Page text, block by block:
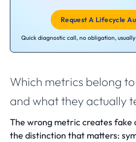
Request A Lifecycle
Quick diagnostic call, no obligation,
Which metrics belong
and what they actually
The wrong metric creates fake
the distinction that matters: